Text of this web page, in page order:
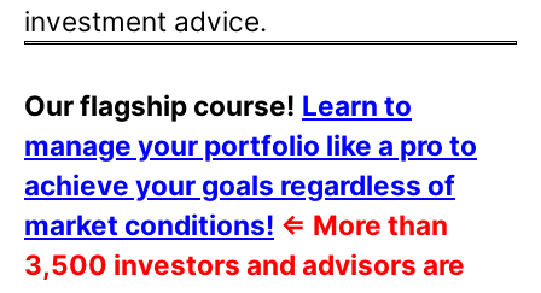
investment advice.
Our flagship course! Learn to
manage your portfolio like a pro to
achieve your goals regardless of
market conditions! ⇐ More than
3,500 investors and advisors are